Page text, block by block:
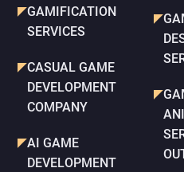
GAMIFICATION
SERVICES
CASUAL GAME
DEVELOPMENT
COMPANY
AI GAME
DEVELOPMENT